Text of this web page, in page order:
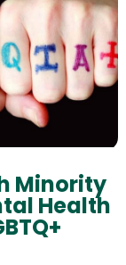
Minority
Health